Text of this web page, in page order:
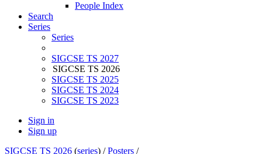
People Index
Search
Series
Series
SIGCSE TS 2027
SIGCSE TS 2026
SIGCSE TS 2025
SIGCSE TS 2024
SIGCSE TS 2023
Sign in
Sign up
SIGCSE TS 2026 (series) /Posters /